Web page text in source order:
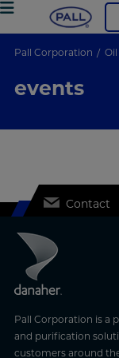
Pall Corporation Oil
events
Pall Corporation is a
and purification
customers around
Contact